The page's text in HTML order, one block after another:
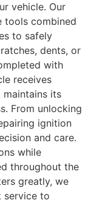
vehicle. Our
tools combined
to safely
dents, or
with
receives
its
From unlocking
ignition
and care.
while
throughout the
greatly, we
service to